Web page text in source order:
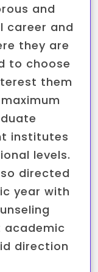
and
career and
they are
to choose
them
institutes
levels.
directed
year with
academic
direction